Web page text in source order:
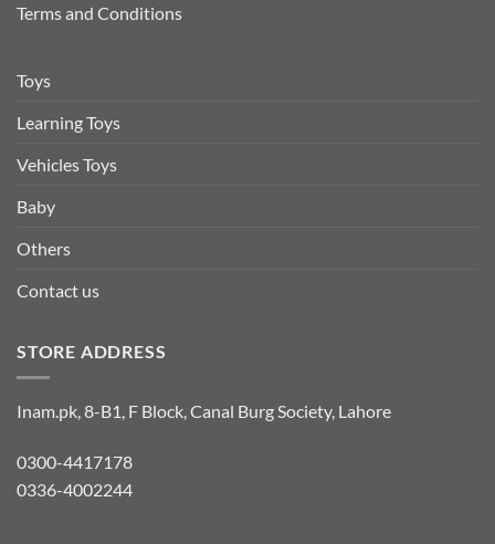
Terms and Conditions
Toys
Learning Toys
Vehicles Toys
Baby
Others
Contact us
STORE ADDRESS
Inam.pk, 8-B1, F Block, Canal Burg Society, Lahore
0300-4417178
0336-4002244